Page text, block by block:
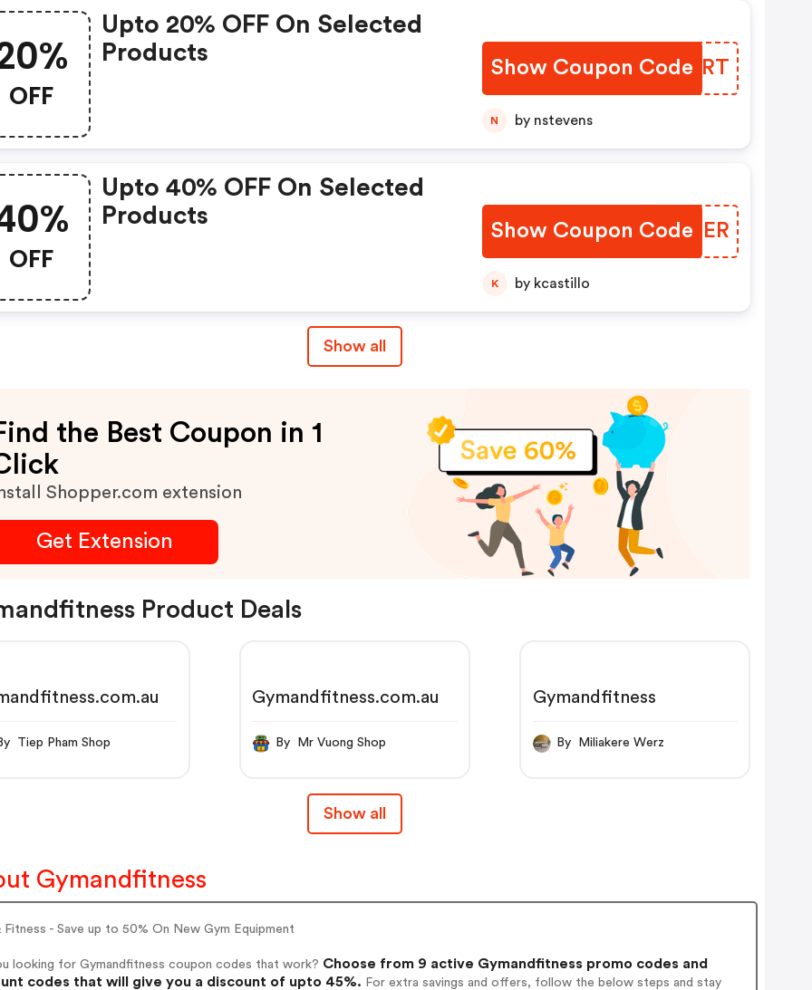
OFF
Upto 20% OFF On Selected
Products
Show Coupon Code
QOMCRT
N by nstevens
OFF
Upto 40% OFF On Selected
Products
Show Coupon Code
BVFCER
K by kcastillo
Show all
the Best Coupon in 1
Shopper.com extension
Get Extension
Product Deals
By Tiep Pham Shop
Gymandfitness.com.au
By Mr Vuong Shop
Gymandfitness
By Miliakere Werz
Show all
Gymandfitness
Fitness - Save up to 50% On New Gym Equipment
looking for Gymandfitness coupon codes that work? Choose from 9 active Gymandfitness promo codes and
codes that will give you a discount of upto 45%. For extra savings and offers, follow the below steps and stay